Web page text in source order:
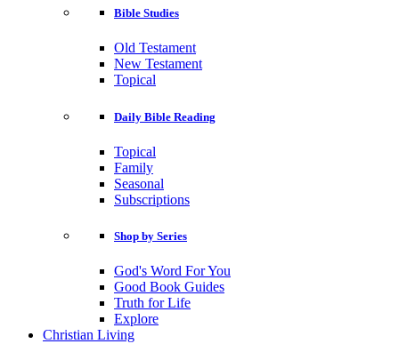
Bible Studies
Old Testament
New Testament
Topical
Daily Bible Reading
Topical
Family
Seasonal
Subscriptions
Shop by Series
God's Word For You
Good Book Guides
Truth for Life
Explore
Christian Living